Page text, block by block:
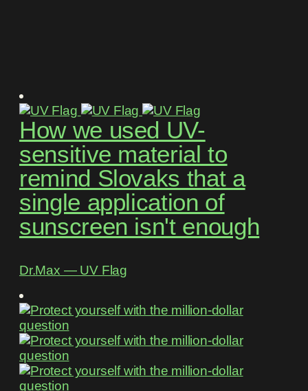
How we used UV-
sensitive material to
remind Slovaks that a
single application of
sunscreen isn't enough
Dr.Max ― UV Flag